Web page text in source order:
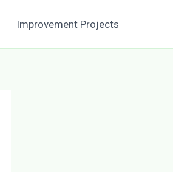
Improvement Projects